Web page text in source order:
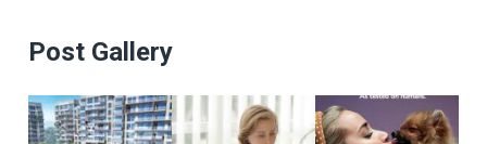
Post Gallery